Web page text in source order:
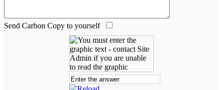
Send Carbon Copy to yourself